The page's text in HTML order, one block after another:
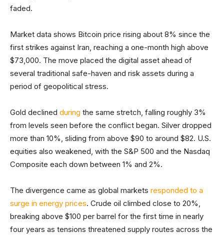
faded.
Market data shows Bitcoin price rising about 8% since the
first strikes against Iran, reaching a one-month high above
$73,000. The move placed the digital asset ahead of
several traditional safe-haven and risk assets during a
period of geopolitical stress.
Gold declined during the same stretch, falling roughly 3%
from levels seen before the conflict began. Silver dropped
more than 10%, sliding from above $90 to around $82. U.S.
equities also weakened, with the S&P 500 and the Nasdaq
Composite each down between 1% and 2%.
The divergence came as global markets responded to a
surge in energy prices. Crude oil climbed close to 20%,
breaking above $100 per barrel for the first time in nearly
four years as tensions threatened supply routes across the